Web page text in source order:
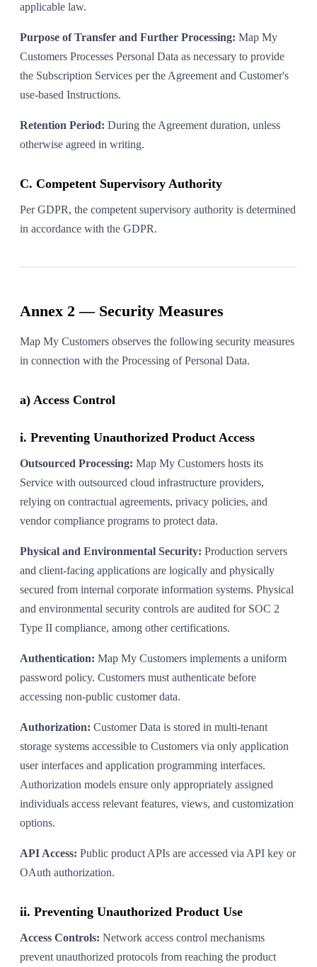
applicable law.
Purpose of Transfer and Further Processing: Map My
Customers Processes Personal Data as necessary to provide
the Subscription Services per the Agreement and Customer's
use-based Instructions.
Retention Period: During the Agreement duration, unless
otherwise agreed in writing.
C. Competent Supervisory Authority
Per GDPR, the competent supervisory authority is determined
in accordance with the GDPR.
Annex 2 — Security Measures
Map My Customers observes the following security measures
in connection with the Processing of Personal Data.
a) Access Control
i. Preventing Unauthorized Product Access
Outsourced Processing: Map My Customers hosts its
Service with outsourced cloud infrastructure providers,
relying on contractual agreements, privacy policies, and
vendor compliance programs to protect data.
Physical and Environmental Security: Production servers
and client-facing applications are logically and physically
secured from internal corporate information systems. Physical
and environmental security controls are audited for SOC 2
Type II compliance, among other certifications.
Authentication: Map My Customers implements a uniform
password policy. Customers must authenticate before
accessing non-public customer data.
Authorization: Customer Data is stored in multi-tenant
storage systems accessible to Customers via only application
user interfaces and application programming interfaces.
Authorization models ensure only appropriately assigned
individuals access relevant features, views, and customization
options.
API Access: Public product APIs are accessed via API key or
OAuth authorization.
ii. Preventing Unauthorized Product Use
Access Controls: Network access control mechanisms
prevent unauthorized protocols from reaching the product